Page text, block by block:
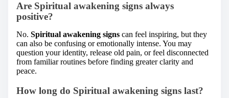
Are Spiritual awakening signs always
positive?
No. Spiritual awakening signs can feel inspiring, but they
can also be confusing or emotionally intense. You may
question your identity, release old pain, or feel disconnected
from familiar routines before finding greater clarity and
peace.
How long do Spiritual awakening signs last?